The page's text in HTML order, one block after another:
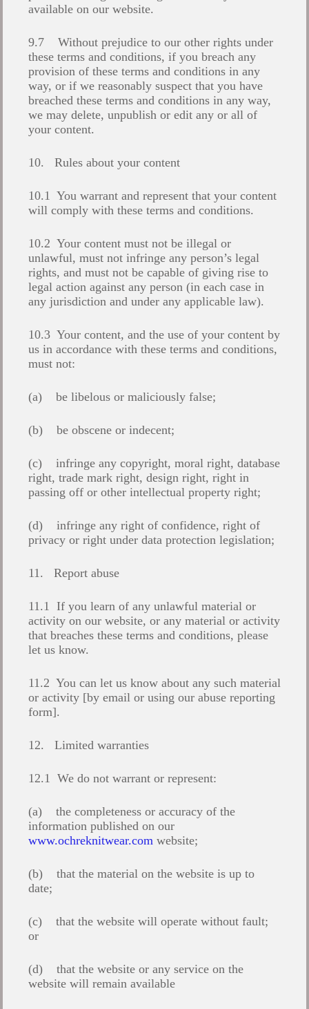
available on our website.
9.7 Without prejudice to our other rights under
these terms and conditions, if you breach any
provision of these terms and conditions in any
way, or if we reasonably suspect that you have
breached these terms and conditions in any way,
we may delete, unpublish or edit any or all of
your content.
10. Rules about your content
10.1 You warrant and represent that your content
will comply with these terms and conditions.
10.2 Your content must not be illegal or
unlawful, must not infringe any person’s legal
rights, and must not be capable of giving rise to
legal action against any person (in each case in
any jurisdiction and under any applicable law).
10.3 Your content, and the use of your content by
us in accordance with these terms and conditions,
must not:
(a) be libelous or maliciously false;
(b) be obscene or indecent;
(c) infringe any copyright, moral right, database
right, trade mark right, design right, right in
passing off or other intellectual property right;
(d) infringe any right of confidence, right of
privacy or right under data protection legislation;
11. Report abuse
11.1 If you learn of any unlawful material or
activity on our website, or any material or activity
that breaches these terms and conditions, please
let us know.
11.2 You can let us know about any such material
or activity [by email or using our abuse reporting
form].
12. Limited warranties
12.1 We do not warrant or represent:
(a) the completeness or accuracy of the
information published on our
www.ochreknitwear.comwebsite;
(b) that the material on the website is up to
date;
(c) that the website will operate without fault;
or
(d) that the website or any service on the
website will remain available